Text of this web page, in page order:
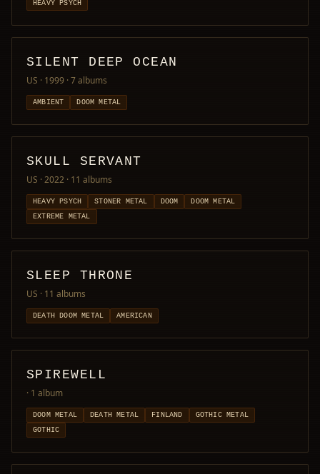
HEAVY PSYCH
SILENT DEEP OCEAN
US · 1999 · 7 albums
AMBIENT DOOM METAL
SKULL SERVANT
US · 2022 · 11 albums
HEAVY PSYCH STONER METAL DOOM
DOOM METAL
EXTREME METAL
SLEEP THRONE
US · 11 albums
DEATH DOOM METAL AMERICAN
SPIREWELL
· 1 album
DOOM METAL DEATH METAL FINLAND
GOTHIC METAL
GOTHIC